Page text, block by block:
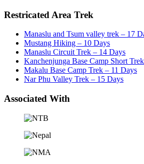
Restricated Area Trek
Manaslu and Tsum valley trek – 17
Mustang Hiking – 10 Days
Manaslu Circuit Trek – 14 Days
Kanchenjunga Base Camp Short
Makalu Base Camp Trek – 11 Days
Nar Phu Valley Trek – 15 Days
Associated With